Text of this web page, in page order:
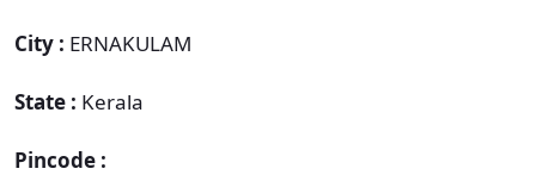
City : ERNAKULAM
State : Kerala
Pincode :